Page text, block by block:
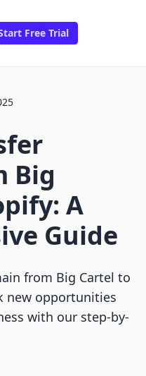
Free Trial
Big
A
Guide
from Big Cartel to
new opportunities
with our step-by-